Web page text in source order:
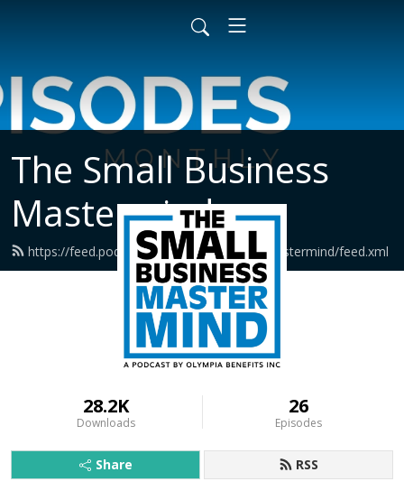
The Small Business
Mastermind
https://feed.podbean.com/smallbusinessmastermind/feed.xml
28.2K
Downloads
26
Episodes
Share RSS